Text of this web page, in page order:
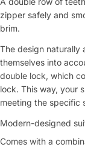
zipper safely and
brim.
The design naturally
themselves into
double lock, which
lock. This way, your
meeting the specific
Modern-designed
Comes with a